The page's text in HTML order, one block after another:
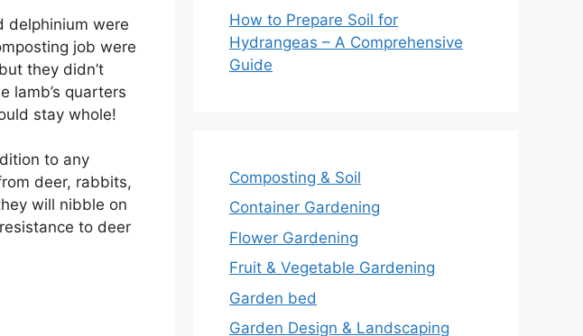
delphinium were
job were
they didn’t
lamb’s quarters
stay whole!
to any
deer, rabbits,
will nibble on
to deer
How to Prepare Soil for
Hydrangeas – A Comprehensive
Guide
Composting & Soil
Container Gardening
Flower Gardening
Fruit & Vegetable Gardening
Garden bed
Garden Design & Landscaping